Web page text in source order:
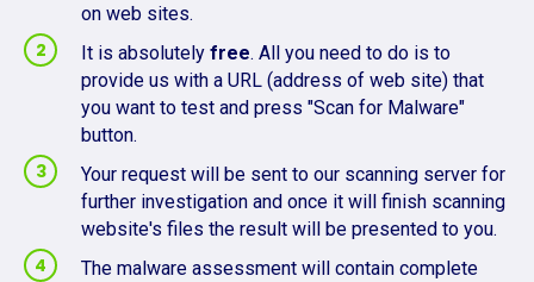
on web sites.
It is absolutely free. All you need to do is to
provide us with a URL (address of web site) that
you want to test and press "Scan for Malware"
button.
Your request will be sent to our scanning server for
further investigation and once it will finish scanning
website's files the result will be presented to you.
The malware assessment will contain complete